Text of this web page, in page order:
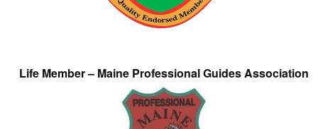
Life Member – Maine Professional Guides Association